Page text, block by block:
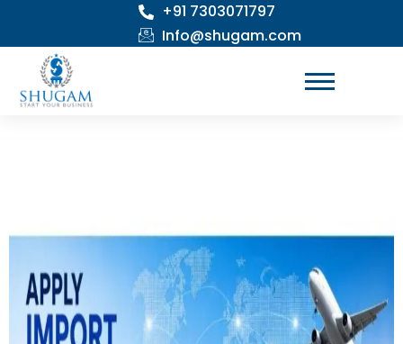
content
+91 7303071797
Info@shugam.com